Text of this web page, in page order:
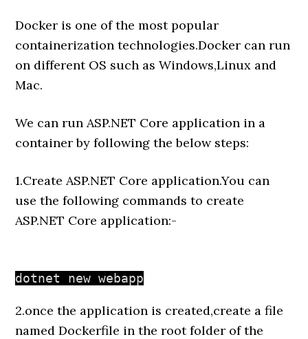
Docker is one of the most popular
containerization technologies.Docker can run
on different OS such as Windows,Linux and
Mac.
We can run ASP.NET Core application in a
container by following the below steps:
1.Create ASP.NET Core application.You can
use the following commands to create
ASP.NET Core application:-
2.once the application is created,create a file
named Dockerfile in the root folder of the